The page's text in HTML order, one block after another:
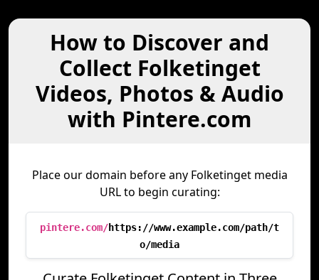
How to Discover and
Collect Folketinget
Videos, Photos & Audio
with Pintere.com
Place our domain before any Folketinget media
URL to begin curating:
pintere.com/https://www.example.com/path/t
o/media